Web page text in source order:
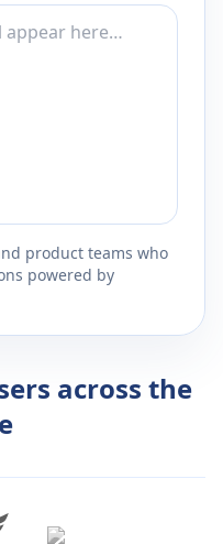
product teams who
powered by
across the